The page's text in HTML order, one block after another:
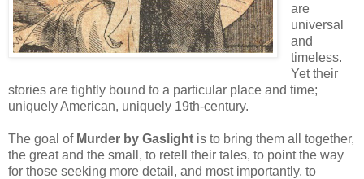
are
universal
and
timeless.
Yet their
stories are tightly bound to a particular place and time;
uniquely American, uniquely 19th-century.
The goal of Murder by Gaslight is to bring them all together,
the great and the small, to retell their tales, to point the way
for those seeking more detail, and most importantly, to